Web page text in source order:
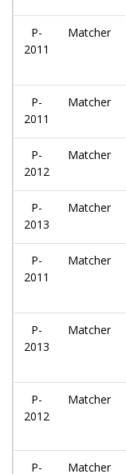
P-
2011
Matcher
P-
2011
Matcher
P-
2012
Matcher
P-
2013
Matcher
P-
2011
Matcher
P-
2013
Matcher
P-
2012
Matcher
P-
Matcher